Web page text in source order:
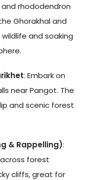
rhododendron
Ghorakhal and
and soaking
: Embark on
near Pangot. The
and scenic forest
& Rappelling):
across forest
cliffs, great for